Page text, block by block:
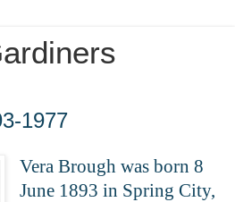
1977
Vera Brough was born 8
June 1893 in Spring City,